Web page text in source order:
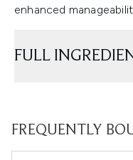
enhanced
FULL
FREQUENTLY